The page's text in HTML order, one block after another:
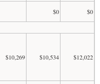
$0
$0
$10,269 $10,534 $12,022